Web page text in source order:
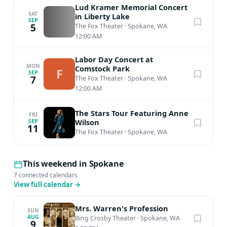
our Coat Check (located in the North Gallery) for the
duration of the event. Programs are subject to change
Cancellation Policy All sales are final and nonrefundable.
SAT
SEP
5
Lud Kramer Memorial Concert
in Liberty Lake
The Fox Theater ·Spokane, WA
12:00 AM
MON
SEP
7 F
Labor Day Concert at
Comstock Park
The Fox Theater ·Spokane, WA
12:00 AM
FRI
SEP
11
The Stars Tour Featuring Anne
Wilson
The Fox Theater ·Spokane, WA
This weekend in Spokane
7 connected calendars
View full calendar →
SUN
AUG
9
Mrs. Warren's Profession
Bing Crosby Theater ·Spokane, WA